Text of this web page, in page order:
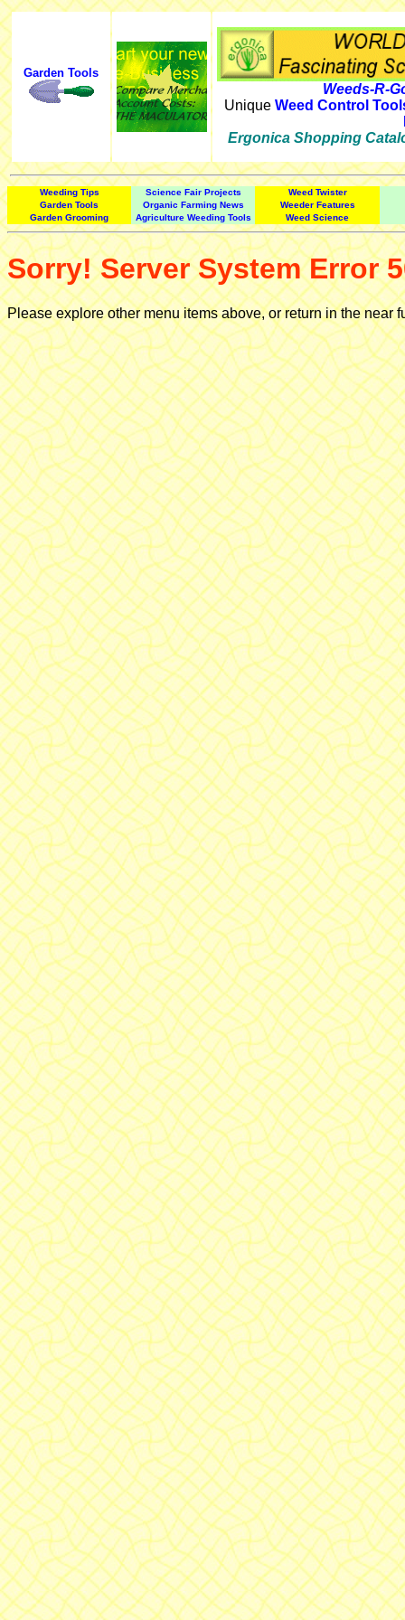
Garden Tools
Weeds-R-
Unique Weed Control
Ergonica Shopping
Weeding Tips Science Fair Projects
Weed Twister
Garden Tools
Organic Farming News
Weeder Features
Garden Grooming
Agriculture Weeding Tools Weed Science
Sorry! Server System Error
Please explore other menu items above, or return in the near